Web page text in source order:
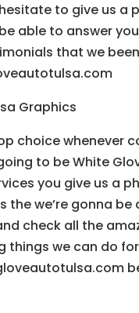
to give us a
able to answer
that we
Graphics
choice whenever
to be White
you give us a
we’re gonna be
check all the
things we can do